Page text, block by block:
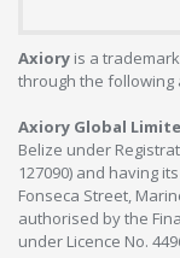
Axiory is a
through the
Axiory Global
Belize under
127090) and having
Fonseca Street,
authorised by the
under Licence No.